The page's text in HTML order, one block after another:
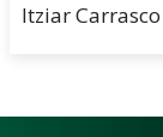
Itziar